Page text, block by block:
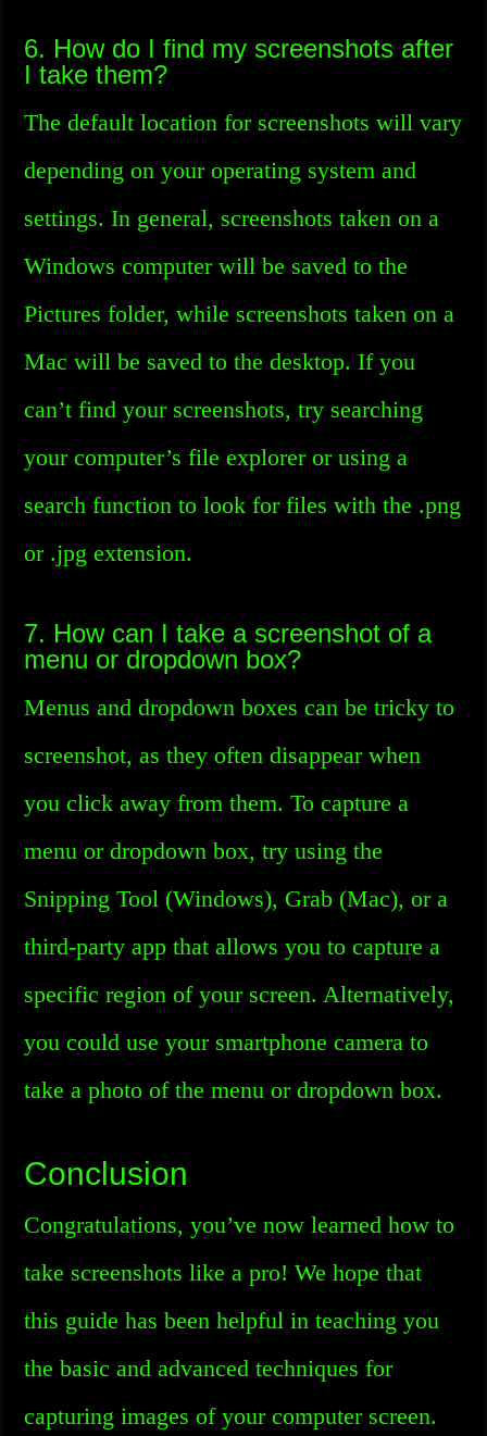
6. How do I find my screenshots after
I take them?
The default location for screenshots will vary
depending on your operating system and
settings. In general, screenshots taken on a
Windows computer will be saved to the
Pictures folder, while screenshots taken on a
Mac will be saved to the desktop. If you
can’t find your screenshots, try searching
your computer’s file explorer or using a
search function to look for files with the .png
or .jpg extension.
7. How can I take a screenshot of a
menu or dropdown box?
Menus and dropdown boxes can be tricky to
screenshot, as they often disappear when
you click away from them. To capture a
menu or dropdown box, try using the
Snipping Tool (Windows), Grab (Mac), or a
third-party app that allows you to capture a
specific region of your screen. Alternatively,
you could use your smartphone camera to
take a photo of the menu or dropdown box.
Conclusion
Congratulations, you’ve now learned how to
take screenshots like a pro! We hope that
this guide has been helpful in teaching you
the basic and advanced techniques for
capturing images of your computer screen.